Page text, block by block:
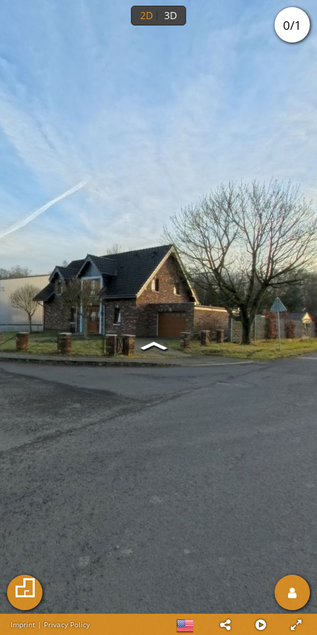
0/1
Imprint | Privacy Policy
1st floor
2D 3D